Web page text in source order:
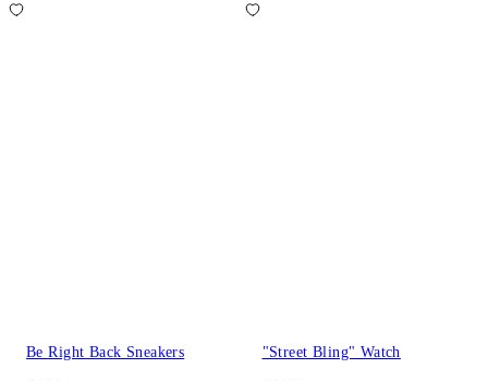
Be Right Back Sneakers "Street Bling" Watch